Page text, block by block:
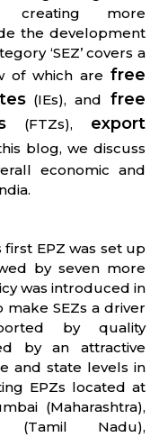
creating more
the development
‘SEZ’ covers a
of which are free
(IEs), and free
(FTZs), export
blog, we discuss
economic and
first EPZ was set up
by seven more
was introduced in
make SEZs a driver
by quality
by an attractive
and state levels in
EPZs located at
(Maharashtra),
(Tamil Nadu),